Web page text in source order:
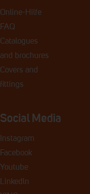
Online-Hilfe
FAQ
Catalogues
and brochures
Covers and
fittings
Social Media
Instagram
Facebook
Youtube
Linkedln